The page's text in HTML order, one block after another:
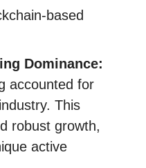
based
Dominance:
accounted for
This
robust growth,
active